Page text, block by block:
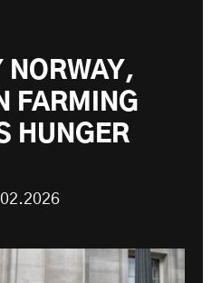
NORWAY,
FARMING
HUNGER